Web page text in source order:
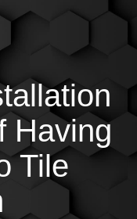
Having
Tile